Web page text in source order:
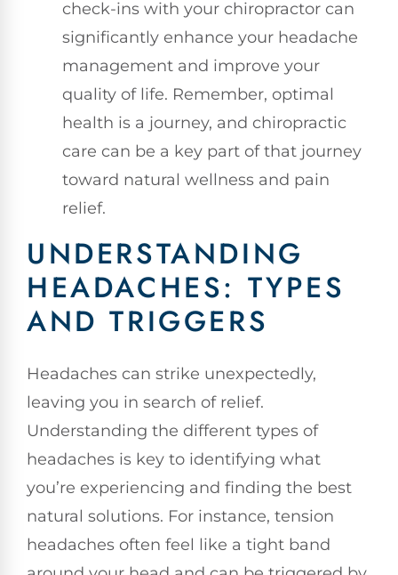
check-ins with your chiropractor can
significantly enhance your headache
management and improve your
quality of life. Remember, optimal
health is a journey, and chiropractic
care can be a key part of that journey
toward natural wellness and pain
relief.
UNDERSTANDING
HEADACHES: TYPES
AND TRIGGERS
Headaches can strike unexpectedly,
leaving you in search of relief.
Understanding the different types of
headaches is key to identifying what
you’re experiencing and finding the best
natural solutions. For instance, tension
headaches often feel like a tight band